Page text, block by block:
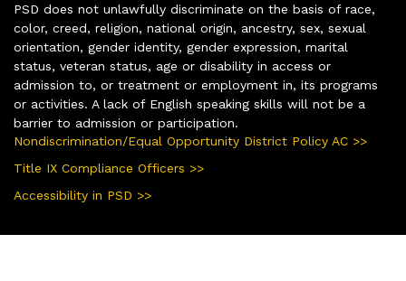
PSD does not unlawfully discriminate on the basis of race,
color, creed, religion, national origin, ancestry, sex, sexual
orientation, gender identity, gender expression, marital
status, veteran status, age or disability in access or
admission to, or treatment or employment in, its programs
or activities. A lack of English speaking skills will not be a
barrier to admission or participation.
Nondiscrimination/Equal Opportunity District Policy AC >>
Title IX Compliance Officers >>
Accessibility in PSD >>